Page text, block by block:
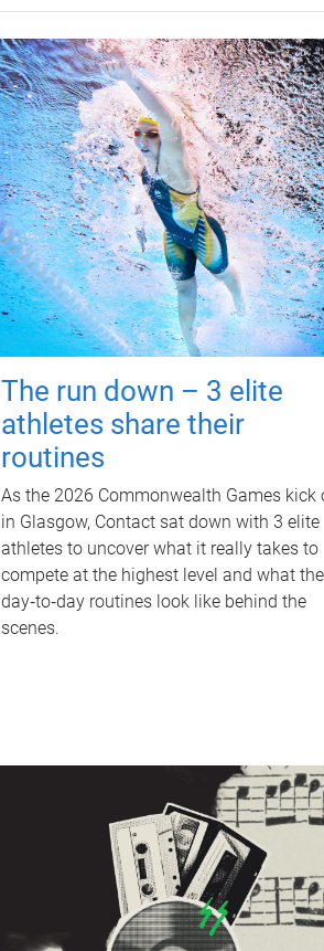
The run down – 3 elite
athletes share their
routines
As the 2026 Commonwealth Games kick
in Glasgow, Contact sat down with 3 elite
athletes to uncover what it really takes to
compete at the highest level and what
day‑to‑day routines look like behind the
scenes.